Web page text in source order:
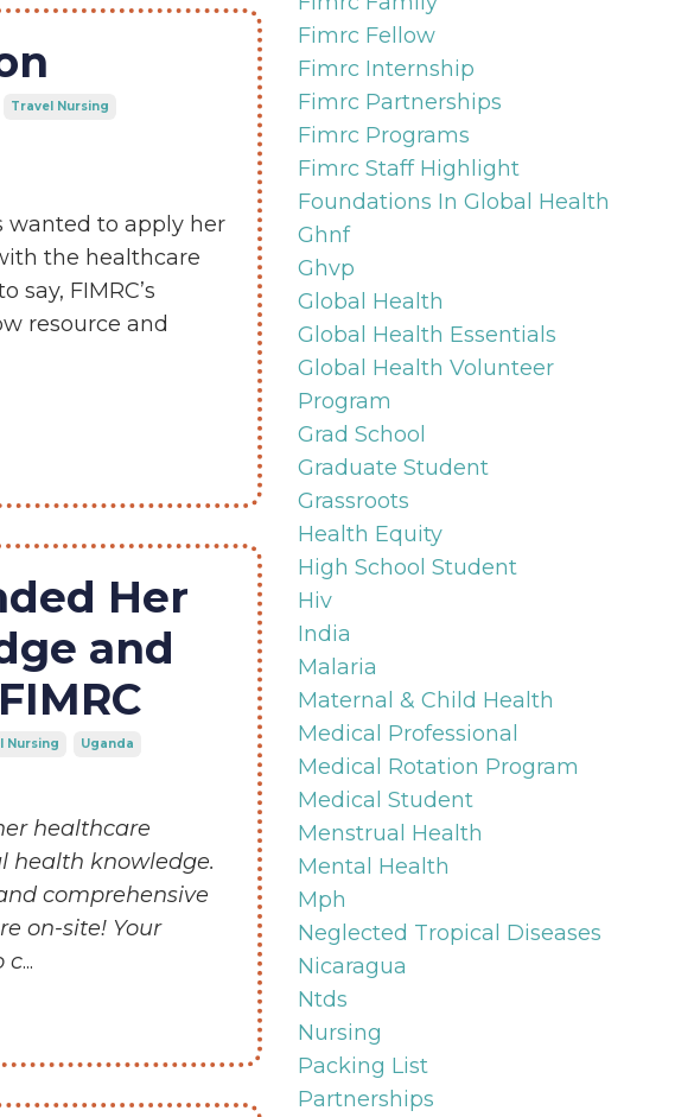
Travel Nursing
wanted to apply her
the healthcare
FIMRC’s
resource and
Her
and
Nursing Uganda
healthcare
health knowledge.
comprehensive
on-site! Your
c...
Fimrc Fellow
Fimrc Internship
Fimrc Partnerships
Fimrc Programs
Fimrc Staff Highlight
Foundations In Global Health
Ghnf
Ghvp
Global Health
Global Health Essentials
Global Health Volunteer
Program
Grad School
Graduate Student
Grassroots
Health Equity
High School Student
Hiv
India
Malaria
Maternal & Child Health
Medical Professional
Medical Rotation Program
Medical Student
Menstrual Health
Mental Health
Mph
Neglected Tropical Diseases
Nicaragua
Ntds
Nursing
Packing List
Partnerships